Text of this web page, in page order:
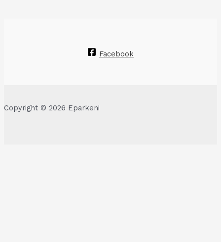
Facebook
Copyright © 2026 Eparkeni